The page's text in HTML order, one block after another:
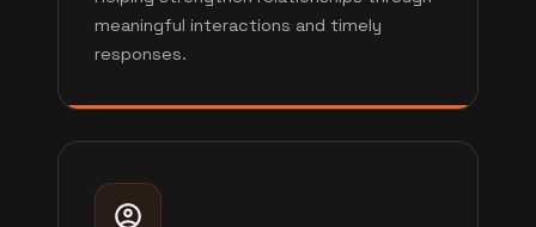
meaningful interactions and timely
responses.